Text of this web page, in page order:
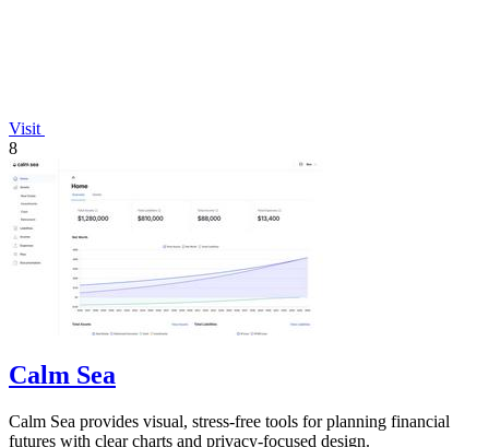
Visit
8
Calm Sea
Calm Sea provides visual, stress-free tools for planning financial
futures with clear charts and privacy-focused design.